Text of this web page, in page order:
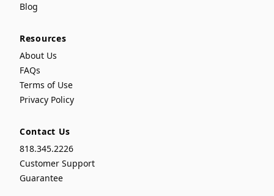
Blog
Resources
About Us
FAQs
Terms of Use
Privacy Policy
Contact Us
818.345.2226
Customer Support
Guarantee